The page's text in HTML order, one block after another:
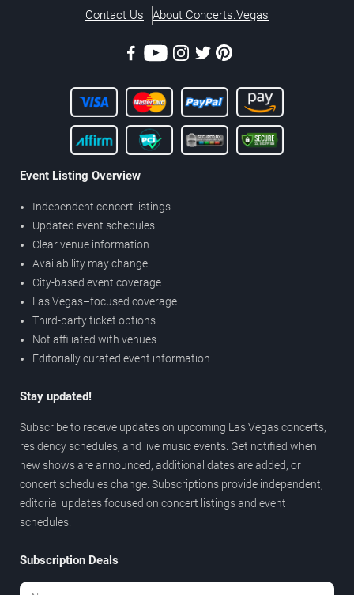
Contact Us About Concerts.Vegas
Event Listing Overview
Independent concert listings
Updated event schedules
Clear venue information
Availability may change
City-based event coverage
Las Vegas–focused coverage
Third-party ticket options
Not affiliated with venues
Editorially curated event information
Stay updated!
Subscribe to receive updates on upcoming Las Vegas concerts,
residency schedules, and live music events. Get notified when
new shows are announced, additional dates are added, or
concert schedules change. Subscriptions provide independent,
editorial updates focused on concert listings and event
schedules.
Subscription Deals